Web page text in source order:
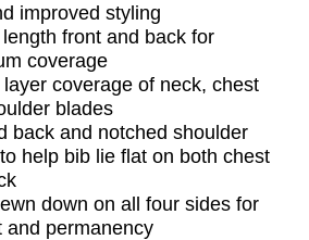
improved styling
front and back for
coverage
layer coverage of neck, chest
blades
back and notched shoulder
help bib lie flat on both chest
down on all four sides for
and permanency